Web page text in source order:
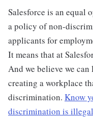
Salesforce is an equal
a policy of non-
applicants for
It means that at
And we believe we
creating a workplace
discrimination. Know
discrimination is